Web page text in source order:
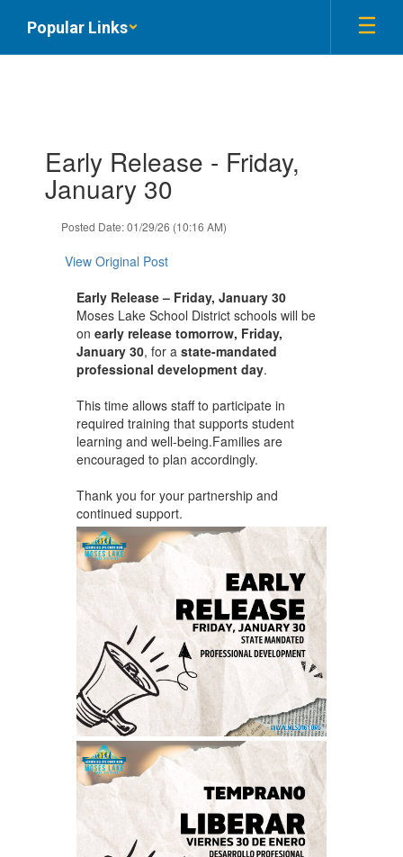
main
Popular Links
slides.Early Release - Friday,
January 30
Posted Date: 01/29/26 (10:16 AM)
View Original Post
Early Release – Friday, January 30
Moses Lake School District schools will be
on early release tomorrow, Friday,
January 30, for a state-mandated
professional development day.
This time allows staff to participate in
required training that supports student
learning and well-being.Families are
encouraged to plan accordingly.
Thank you for your partnership and
continued support.